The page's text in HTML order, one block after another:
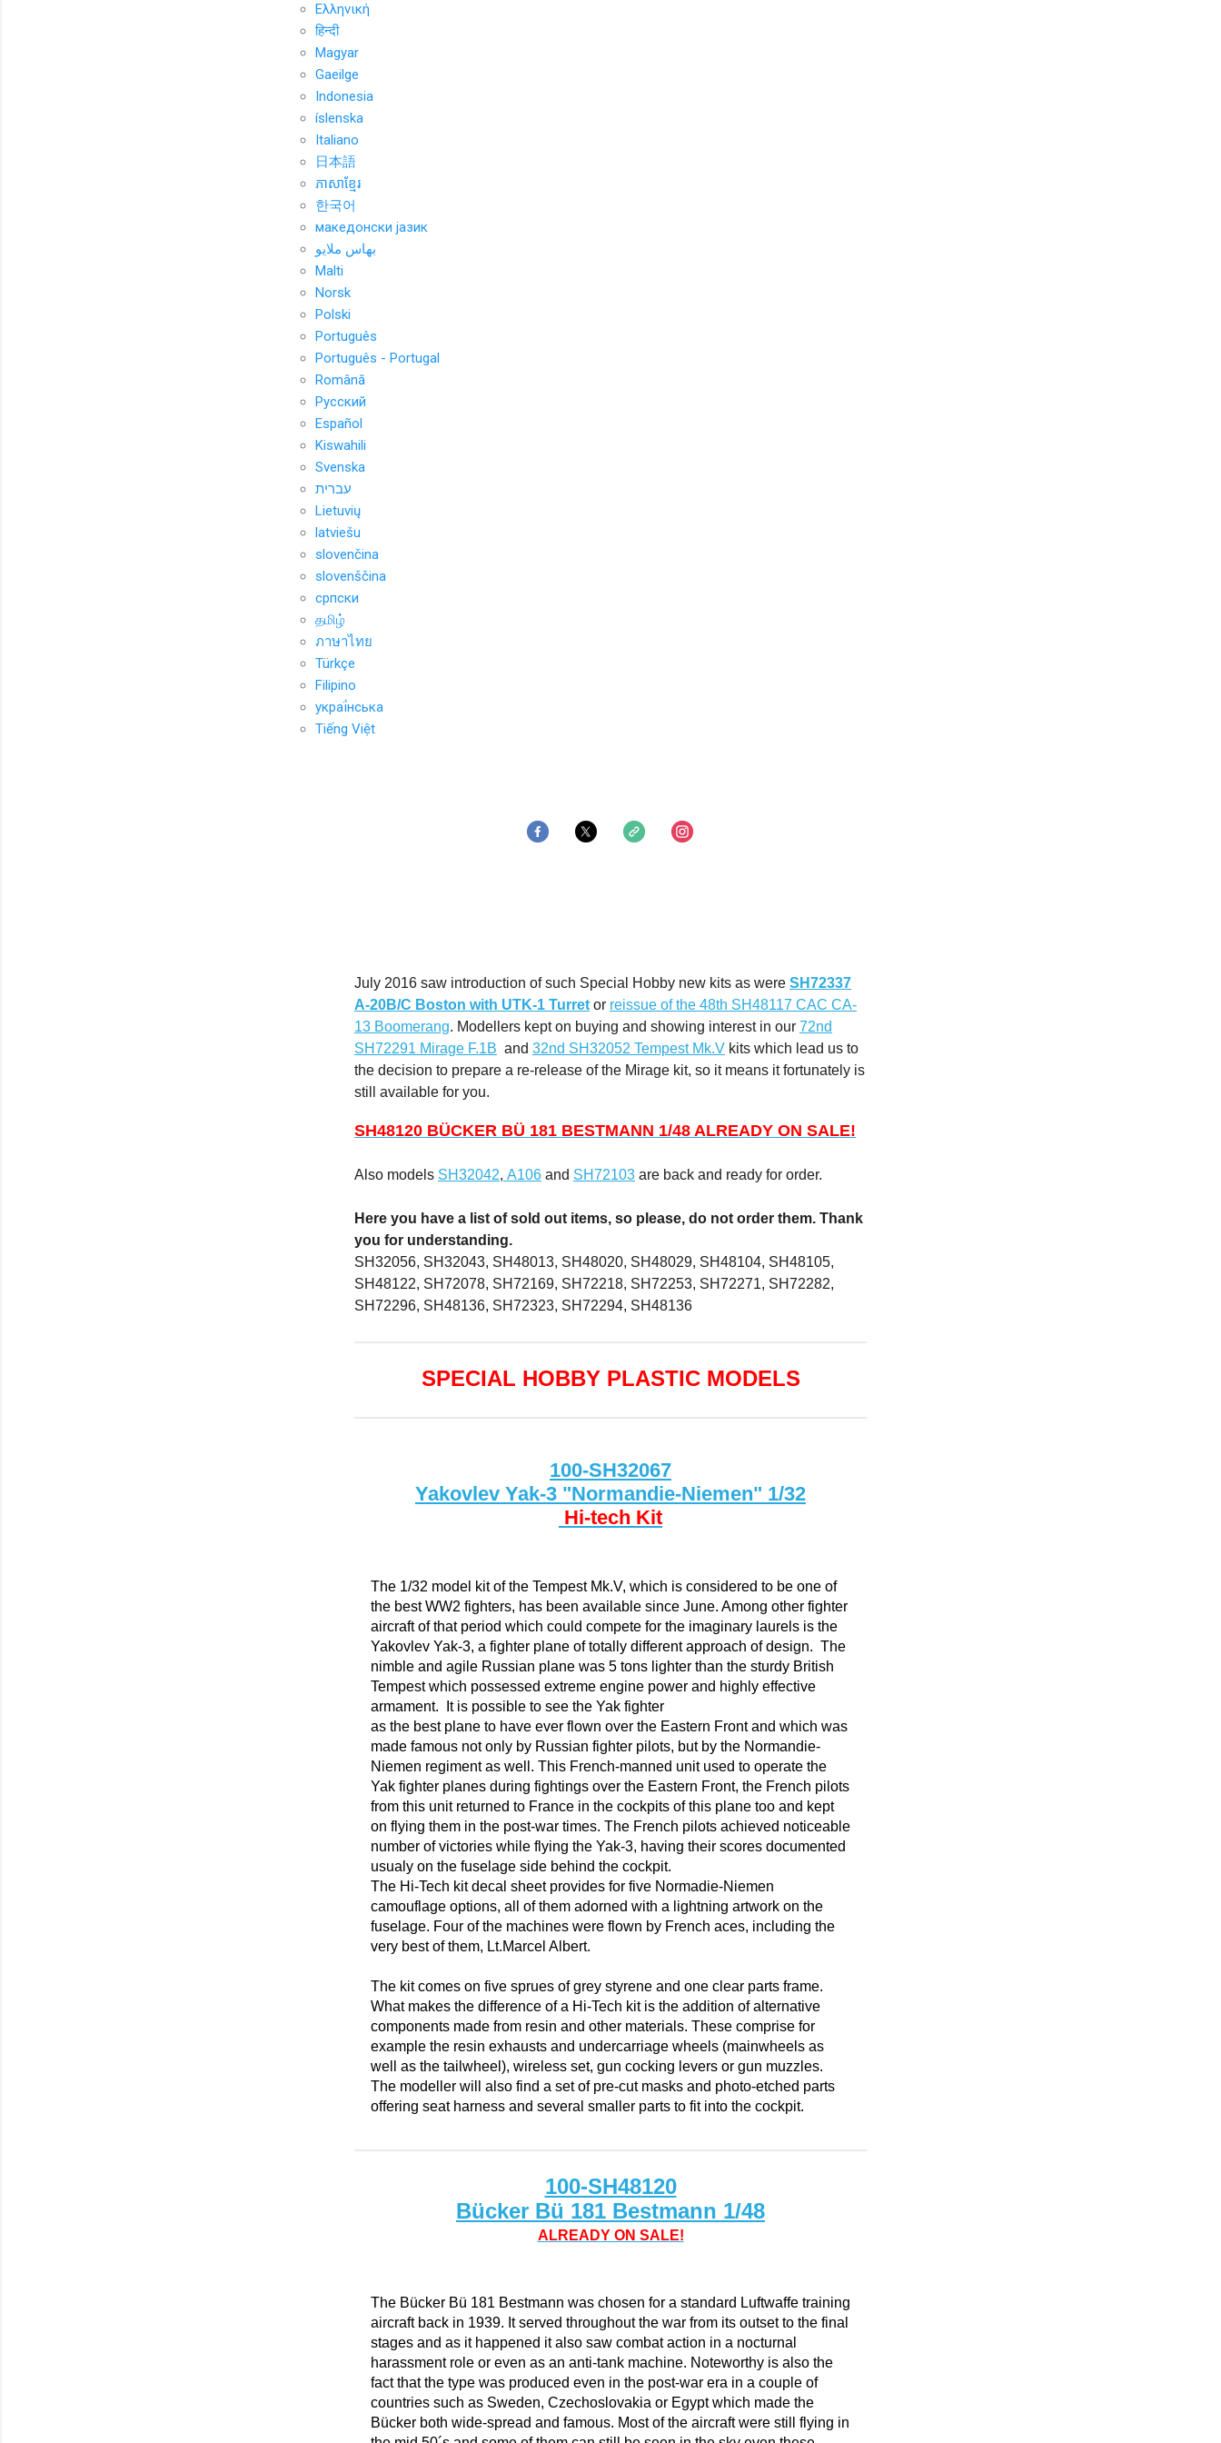
Ελληνική
हिन्दी
Magyar
Gaeilge
Indonesia
íslenska
Italiano
日本語
ភាសាខ្មែរ
한국어
македонски јазик
بهاس ملايو
Malti
Norsk
Polski
Português
Português - Portugal
Română
Русский
Español
Kiswahili
Svenska
עברית
Lietuvių
latviešu
slovenčina
slovenščina
српски
தமிழ்
ภาษาไทย
Türkçe
Filipino
украї́нська
Tiếng Việt
July 2016 saw introduction of such Special Hobby new kits as were SH72337
A-20B/C Boston with UTK-1 Turret or reissue of the 48th SH48117 CAC CA-
13 Boomerang. Modellers kept on buying and showing interest in our 72nd
SH72291 Mirage F.1B and 32nd SH32052 Tempest Mk.V kits which lead us to
the decision to prepare a re-release of the Mirage kit, so it means it fortunately is
still available for you.
SH48120 BÜCKER BÜ 181 BESTMANN 1/48 ALREADY ON SALE!
Also models SH32042, A106 and SH72103 are back and ready for order.
Here you have a list of sold out items, so please, do not order them. Thank
you for understanding.
SH32056, SH32043, SH48013, SH48020, SH48029, SH48104, SH48105,
SH48122, SH72078, SH72169, SH72218, SH72253, SH72271, SH72282,
SH72296, SH48136, SH72323, SH72294, SH48136
SPECIAL HOBBY PLASTIC MODELS
100-SH32067
Yakovlev Yak-3 "Normandie-Niemen" 1/32
Hi-tech Kit
The 1/32 model kit of the Tempest Mk.V, which is considered to be one of
the best WW2 fighters, has been available since June. Among other fighter
aircraft of that period which could compete for the imaginary laurels is the
Yakovlev Yak-3, a fighter plane of totally different approach of design. The
nimble and agile Russian plane was 5 tons lighter than the sturdy British
Tempest which possessed extreme engine power and highly effective
armament. It is possible to see the Yak fighter
as the best plane to have ever flown over the Eastern Front and which was
made famous not only by Russian fighter pilots, but by the Normandie-
Niemen regiment as well. This French-manned unit used to operate the
Yak fighter planes during fightings over the Eastern Front, the French pilots
from this unit returned to France in the cockpits of this plane too and kept
on flying them in the post-war times. The French pilots achieved noticeable
number of victories while flying the Yak-3, having their scores documented
usualy on the fuselage side behind the cockpit.
The Hi-Tech kit decal sheet provides for five Normadie-Niemen
camouflage options, all of them adorned with a lightning artwork on the
fuselage. Four of the machines were flown by French aces, including the
very best of them, Lt.Marcel Albert.
The kit comes on five sprues of grey styrene and one clear parts frame.
What makes the difference of a Hi-Tech kit is the addition of alternative
components made from resin and other materials. These comprise for
example the resin exhausts and undercarriage wheels (mainwheels as
well as the tailwheel), wireless set, gun cocking levers or gun muzzles.
The modeller will also find a set of pre-cut masks and photo-etched parts
offering seat harness and several smaller parts to fit into the cockpit.
100-SH48120
Bücker Bü 181 Bestmann 1/48
ALREADY ON SALE!
The Bücker Bü 181 Bestmann was chosen for a standard Luftwaffe training
aircraft back in 1939. It served throughout the war from its outset to the final
stages and as it happened it also saw combat action in a nocturnal
harassment role or even as an anti-tank machine. Noteworthy is also the
fact that the type was produced even in the post-war era in a couple of
countries such as Sweden, Czechoslovakia or Egypt which made the
Bücker both wide-spread and famous. Most of the aircraft were still flying in